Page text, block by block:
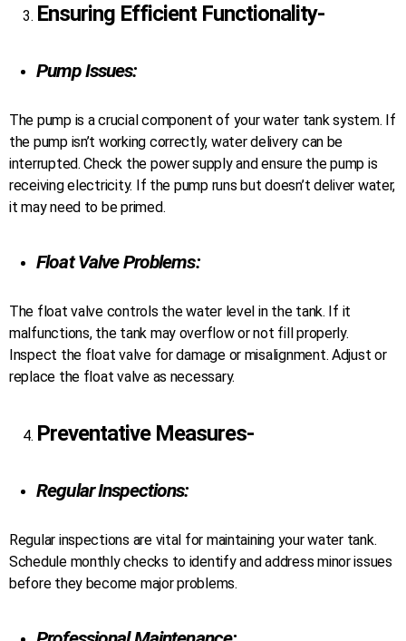
Ensuring Efficient Functionality-
Pump Issues:
The pump is a crucial component of your water tank system. If
the pump isn’t working correctly, water delivery can be
interrupted. Check the power supply and ensure the pump is
receiving electricity. If the pump runs but doesn’t deliver water,
it may need to be primed.
Float Valve Problems:
The float valve controls the water level in the tank. If it
malfunctions, the tank may overflow or not fill properly.
Inspect the float valve for damage or misalignment. Adjust or
replace the float valve as necessary.
Preventative Measures-
Regular Inspections:
Regular inspections are vital for maintaining your water tank.
Schedule monthly checks to identify and address minor issues
before they become major problems.